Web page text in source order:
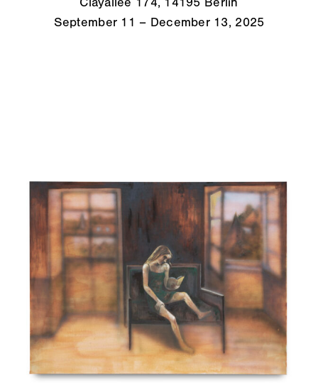
Clayallee 174, 14195 Berlin
September 11 – December 13, 2025